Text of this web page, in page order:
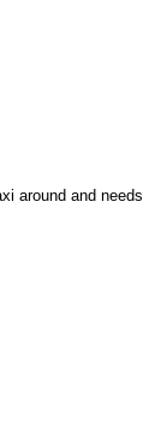
around and needs